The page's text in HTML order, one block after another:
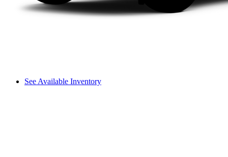
See Available Inventory